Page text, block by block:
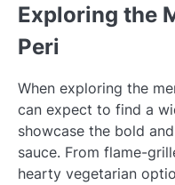
Exploring the
Peri
When exploring the
can expect to find a
showcase the bold
sauce. From flame-
hearty vegetarian